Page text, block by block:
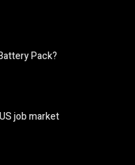
Pack?
job market